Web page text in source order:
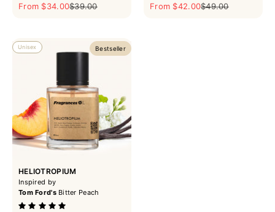
Sale price
From $34.00Regular price
$39.00 Sale price
From $42.00Regular price
$49.00
Bestseller
Unisex
HELIOTROPIUM
Inspired by
Tom Ford'sBitter Peach